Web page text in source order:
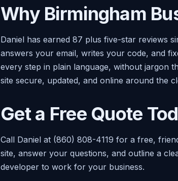
Why Birmingham
Daniel has earned 87 plus five-star reviews
answers your email, writes your code, and
every step in plain language, without jargon
site secure, updated, and online around the
Get a Free Quote
Call Daniel at (860) 808-4119 for a free,
site, answer your questions, and outline a
developer to work for your business.